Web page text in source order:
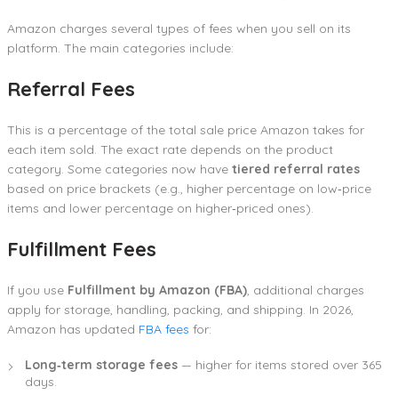
Amazon charges several types of fees when you sell on its
platform. The main categories include:
Referral Fees
This is a percentage of the total sale price Amazon takes for
each item sold. The exact rate depends on the product
category. Some categories now have tiered referral rates
based on price brackets (e.g., higher percentage on low‑price
items and lower percentage on higher‑priced ones).
Fulfillment Fees
If you use Fulfillment by Amazon (FBA), additional charges
apply for storage, handling, packing, and shipping. In 2026,
Amazon has updated FBA fees for:
Long‑term storage fees — higher for items stored over 365
days.